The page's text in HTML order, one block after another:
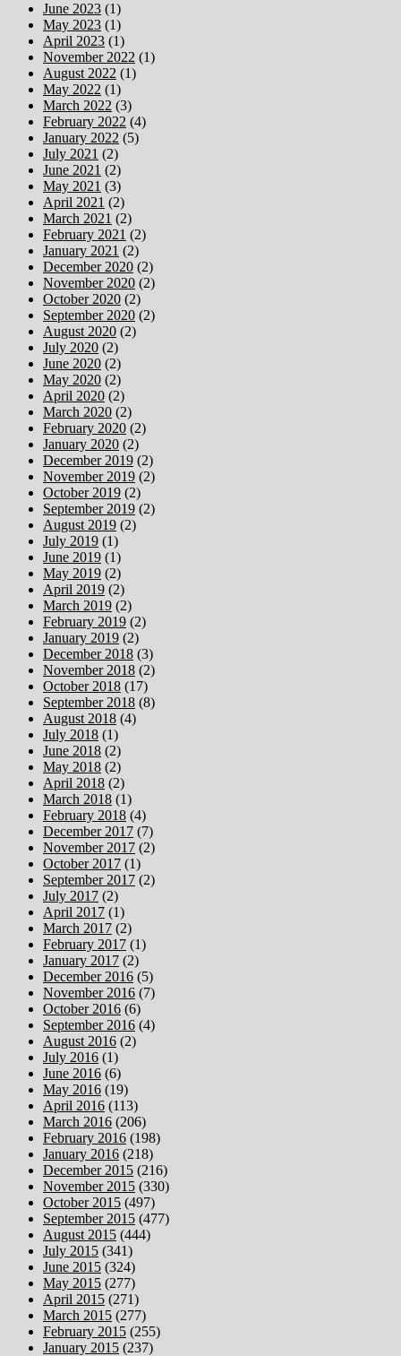
June 2023 (1)
May 2023 (1)
April 2023 (1)
November 2022 (1)
August 2022 (1)
May 2022 (1)
March 2022 (3)
February 2022 (4)
January 2022 (5)
July 2021 (2)
June 2021 (2)
May 2021 (3)
April 2021 (2)
March 2021 (2)
February 2021 (2)
January 2021 (2)
December 2020 (2)
November 2020 (2)
October 2020 (2)
September 2020 (2)
August 2020 (2)
July 2020 (2)
June 2020 (2)
May 2020 (2)
April 2020 (2)
March 2020 (2)
February 2020 (2)
January 2020 (2)
December 2019 (2)
November 2019 (2)
October 2019 (2)
September 2019 (2)
August 2019 (2)
July 2019 (1)
June 2019 (1)
May 2019 (2)
April 2019 (2)
March 2019 (2)
February 2019 (2)
January 2019 (2)
December 2018 (3)
November 2018 (2)
October 2018 (17)
September 2018 (8)
August 2018 (4)
July 2018 (1)
June 2018 (2)
May 2018 (2)
April 2018 (2)
March 2018 (1)
February 2018 (4)
December 2017 (7)
November 2017 (2)
October 2017 (1)
September 2017 (2)
July 2017 (2)
April 2017 (1)
March 2017 (2)
February 2017 (1)
January 2017 (2)
December 2016 (5)
November 2016 (7)
October 2016 (6)
September 2016 (4)
August 2016 (2)
July 2016 (1)
June 2016 (6)
May 2016 (19)
April 2016 (113)
March 2016 (206)
February 2016 (198)
January 2016 (218)
December 2015 (216)
November 2015 (330)
October 2015 (497)
September 2015 (477)
August 2015 (444)
July 2015 (341)
June 2015 (324)
May 2015 (277)
April 2015 (271)
March 2015 (277)
February 2015 (255)
January 2015 (237)